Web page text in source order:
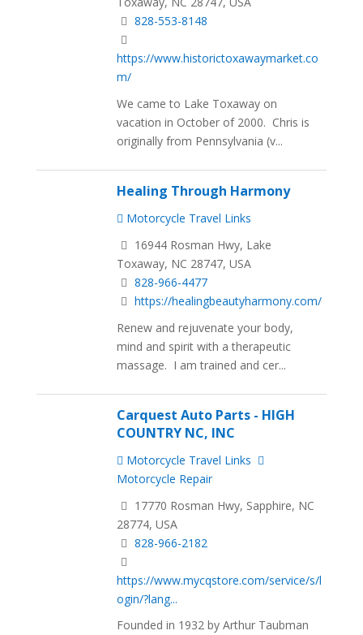
828-553-8148
https://www.historictoxawaymarket.co
m/
We came to Lake Toxaway on
vacation in October of 2000. Chris is
originally from Pennsylvania (v...
Healing Through Harmony
Motorcycle Travel Links
16944 Rosman Hwy, Lake
Toxaway, NC 28747, USA
828-966-4477
https://healingbeautyharmony.com/
Renew and rejuvenate your body,
mind and spirit with a therapeutic
massage. I am trained and cer...
Carquest Auto Parts - HIGH
COUNTRY NC, INC
Motorcycle Travel Links
Motorcycle Repair
17770 Rosman Hwy, Sapphire, NC
28774, USA
828-966-2182
https://www.mycqstore.com/service/s/l
ogin/?lang...
Founded in 1932 by Arthur Taubman